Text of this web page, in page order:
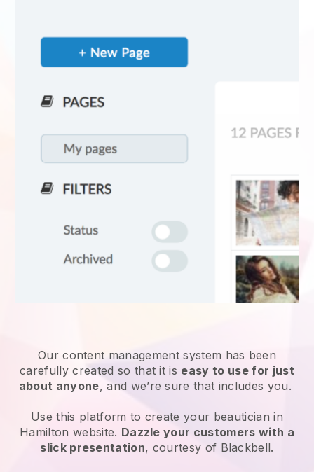
Our content management system has been
carefully created so that it is easy to use for just
about anyone, and we’re sure that includes you.
Use this platform to create your beautician in
Hamilton website. Dazzle your customers with a
slick presentation, courtesy of Blackbell.